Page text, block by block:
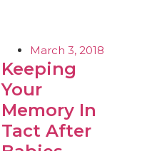
March 3, 2018
Keeping
Your
Memory In
Tact After